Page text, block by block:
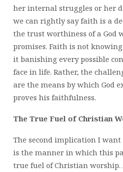
her internal struggles or her
we can rightly say faith is a
the trust worthiness of a God
promises. Faith is not
it banishing every possible
face in life. Rather, the
are the means by which God
proves his faithfulness.
The True Fuel of Christian
The second implication I
is the manner in which this
true fuel of Christian worship.